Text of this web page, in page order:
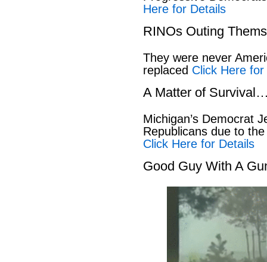
Here for Details
RINOs Outing
They were never
replaced Click Here
A Matter of
Michigan’s Democrat
Republicans due to
Click Here for Details
Good Guy With A